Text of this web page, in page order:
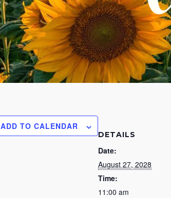
ADD TO CALENDAR
DETAILS
Date:
August 27, 2028
Time:
11:00 am